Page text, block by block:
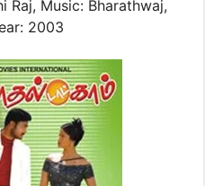
Raj, Music: Bharathwaj,
2003